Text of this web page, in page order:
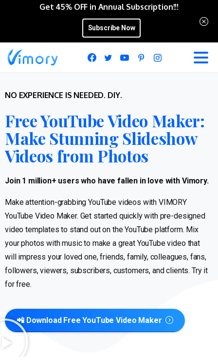
Get 45% OFF in Annual Subscription!!!
Subscribe Now
NO EXPERIENCE IS NEEDED. DIY.
Free YouTube Video Maker:
Make Stunning Slideshow
Videos from Photos
Join 1 million+ users who have fallen in love with Vimory.
Make attention-grabbing YouTube videos with VIMORY
YouTube Video Maker. Get started quickly with pre-designed
video templates to stand out on the YouTube platform. Mix
your photos with music to make a great YouTube video that
will impress your loved one, friends, family, colleagues, fans,
followers, viewers, subscribers, customers, and clients. Try it
for free.
📲 Download Free YouTube Video Maker